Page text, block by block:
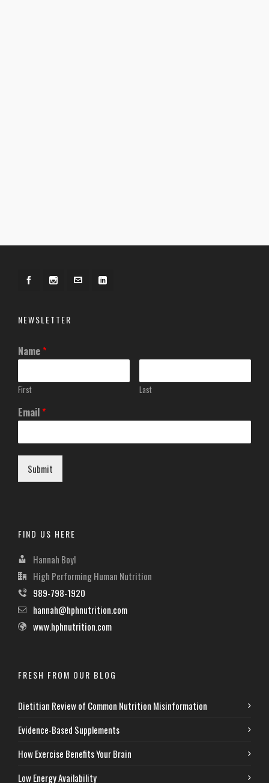
NEWSLETTER
Name*
First Last
Email*
Submit
FIND US HERE
Hannah Boyl
High Performing Human Nutrition
989-798-1920
hannah@hphnutrition.com
www.hphnutrition.com
FRESH FROM OUR BLOG
Dietitian Review of Common Nutrition Misinformation
Evidence-Based Supplements
How Exercise Benefits Your Brain
Low Energy Availability